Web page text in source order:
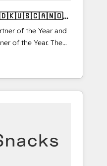
of the Year and
of the Year. The
and fully
Partner. 🚀
delivered and
APAC and NAM,
into clarity,